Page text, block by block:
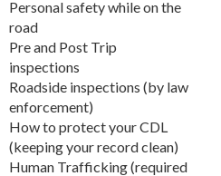
Personal safety while on the
road
Pre and Post Trip
inspections
Roadside inspections (by law
enforcement)
How to protect your CDL
(keeping your record clean)
Human Trafficking (required